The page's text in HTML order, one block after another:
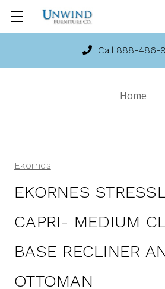
Call 888-486-
Home
Ekornes
EKORNES
CAPRI- MEDIUM
BASE RECLINER
OTTOMAN